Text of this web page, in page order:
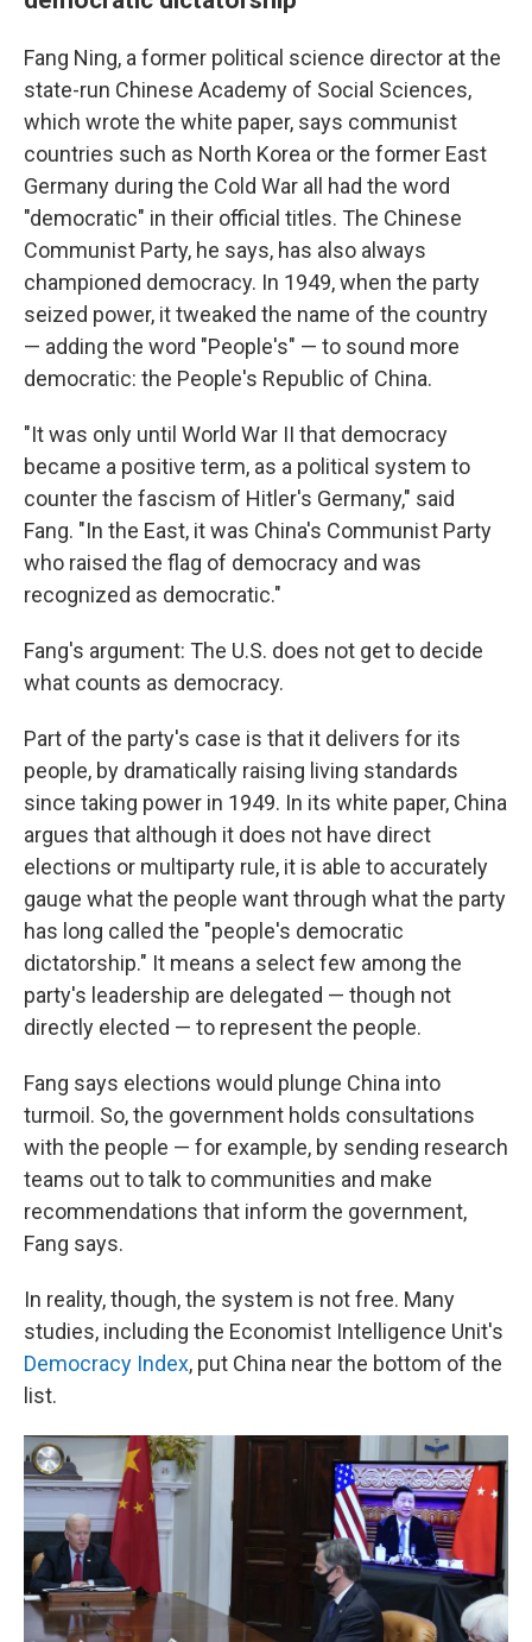
Fang Ning, a former political science director at the
state-run Chinese Academy of Social Sciences,
which wrote the white paper, says communist
countries such as North Korea or the former East
Germany during the Cold War all had the word
"democratic" in their official titles. The Chinese
Communist Party, he says, has also always
championed democracy. In 1949, when the party
seized power, it tweaked the name of the country
— adding the word "People's" — to sound more
democratic: the People's Republic of China.
"It was only until World War II that democracy
became a positive term, as a political system to
counter the fascism of Hitler's Germany," said
Fang. "In the East, it was China's Communist Party
who raised the flag of democracy and was
recognized as democratic."
Fang's argument: The U.S. does not get to decide
what counts as democracy.
Part of the party's case is that it delivers for its
people, by dramatically raising living standards
since taking power in 1949. In its white paper, China
argues that although it does not have direct
elections or multiparty rule, it is able to accurately
gauge what the people want through what the party
has long called the "people's democratic
dictatorship." It means a select few among the
party's leadership are delegated — though not
directly elected — to represent the people.
Fang says elections would plunge China into
turmoil. So, the government holds consultations
with the people — for example, by sending research
teams out to talk to communities and make
recommendations that inform the government,
Fang says.
In reality, though, the system is not free. Many
studies, including the Economist Intelligence Unit's
Democracy Index, put China near the bottom of the
list.